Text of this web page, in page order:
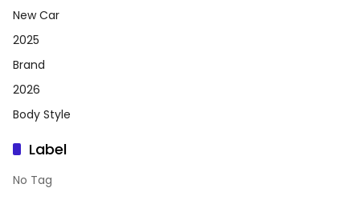
New Car
2025
Brand
2026
Body Style
Label
No Tag